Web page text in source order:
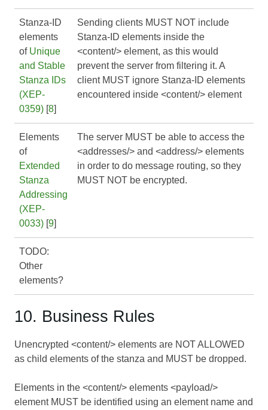
Stanza-ID
elements
of Unique
and Stable
Stanza IDs
(XEP-
0359) [8]
Sending clients MUST NOT include
Stanza-ID elements inside the
<content/> element, as this would
prevent the server from filtering it. A
client MUST ignore Stanza-ID elements
encountered inside <content/> element
Elements
of
Extended
Stanza
Addressing
(XEP-
0033) [9]
The server MUST be able to access the
<addresses/> and <address/> elements
in order to do message routing, so they
MUST NOT be encrypted.
TODO:
Other
elements?
10. Business Rules
Unencrypted <content/> elements are NOT ALLOWED
as child elements of the stanza and MUST be dropped.
Elements in the <content/> elements <payload/>
element MUST be identified using an element name and